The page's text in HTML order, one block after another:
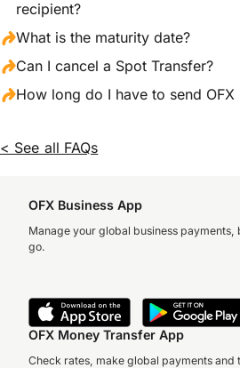
recipient?
What is the maturity date?
Can I cancel a Spot Transfer?
How long do I have to send OFX
< See all FAQs
OFX Business App
Manage your global business payments,
go.
OFX Money Transfer App
Check rates, make global payments and